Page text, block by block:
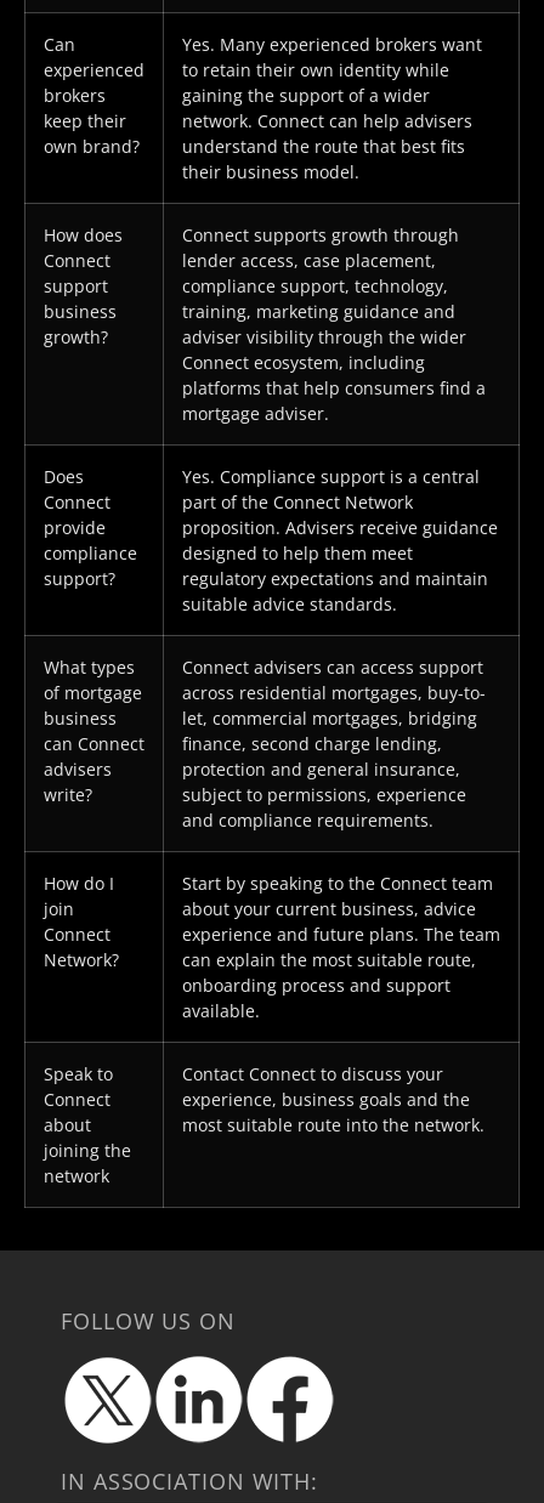
Can
experienced
brokers
keep their
own brand?
Yes. Many experienced brokers want
to retain their own identity while
gaining the support of a wider
network. Connect can help advisers
understand the route that best fits
their business model.
How does
Connect
support
business
growth?
Connect supports growth through
lender access, case placement,
compliance support, technology,
training, marketing guidance and
adviser visibility through the wider
Connect ecosystem, including
platforms that help consumers find a
mortgage adviser.
Does
Connect
provide
compliance
support?
Yes. Compliance support is a central
part of the Connect Network
proposition. Advisers receive guidance
designed to help them meet
regulatory expectations and maintain
suitable advice standards.
What types
of mortgage
business
can Connect
advisers
write?
Connect advisers can access support
across residential mortgages, buy-to-
let, commercial mortgages, bridging
finance, second charge lending,
protection and general insurance,
subject to permissions, experience
and compliance requirements.
How do I
join
Connect
Network?
Start by speaking to the Connect team
about your current business, advice
experience and future plans. The team
can explain the most suitable route,
onboarding process and support
available.
Speak to
Connect
about
joining the
network
Contact Connect to discuss your
experience, business goals and the
most suitable route into the network.
FOLLOW US ON
IN ASSOCIATION WITH: